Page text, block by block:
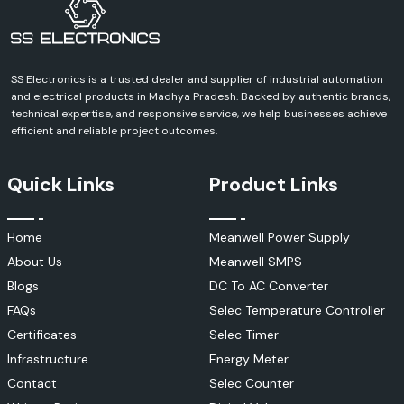
Busbar Insulation Tubes
Woer Busbar tubes are medium- and high-voltage power system heavy-
Applications include:
Switchgear systems
Electrical substations
Benefits include:
To prevent short circuits.
Improved electrical safety
Arc protection
Enhanced insulation performance
Heat Shrink Cable Accessories
Woer is a manufacturer of a full line of cable accessories for electrical
Cable joints
SS Electronics is a trusted dealer and supplier of industrial automation
and electrical products in Madhya Pradesh. Backed by authentic brands,
technical expertise, and responsive service, we help businesses achieve
efficient and reliable project outcomes.
Quick Links
Home
About Us
Blogs
FAQs
Certificates
Infrastructure
Contact
Product Links
Meanwell Power Supply
Meanwell SMPS
DC To AC Converter
Selec Temperature Controller
Selec Timer
Energy Meter
Selec Counter